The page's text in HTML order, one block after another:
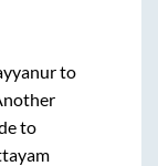
to
to